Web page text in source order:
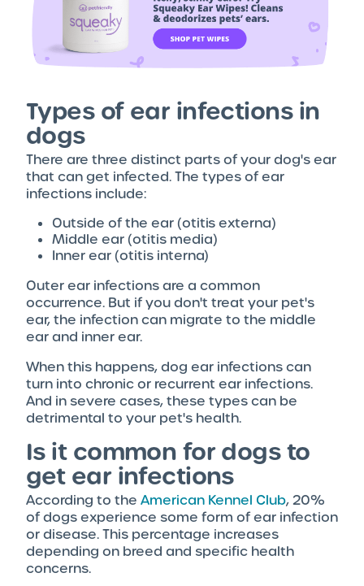
Types of ear infections in
dogs
There are three distinct parts of your dog's ear
that can get infected. The types of ear
infections include:
Outside of the ear (otitis externa)
Middle ear (otitis media)
Inner ear (otitis interna)
Outer ear infections are a common
occurrence. But if you don't treat your pet's
ear, the infection can migrate to the middle
ear and inner ear.
When this happens, dog ear infections can
turn into chronic or recurrent ear infections.
And in severe cases, these types can be
detrimental to your pet's health.
Is it common for dogs to
get ear infections
According to the American Kennel Club, 20%
of dogs experience some form of ear infection
or disease. This percentage increases
depending on breed and specific health
concerns.